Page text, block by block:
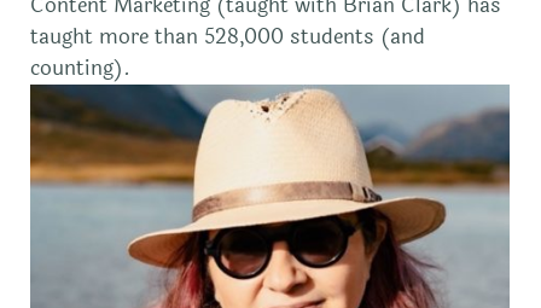
Content Marketing (taught with Brian Clark) has
taught more than 528,000 students (and
counting).